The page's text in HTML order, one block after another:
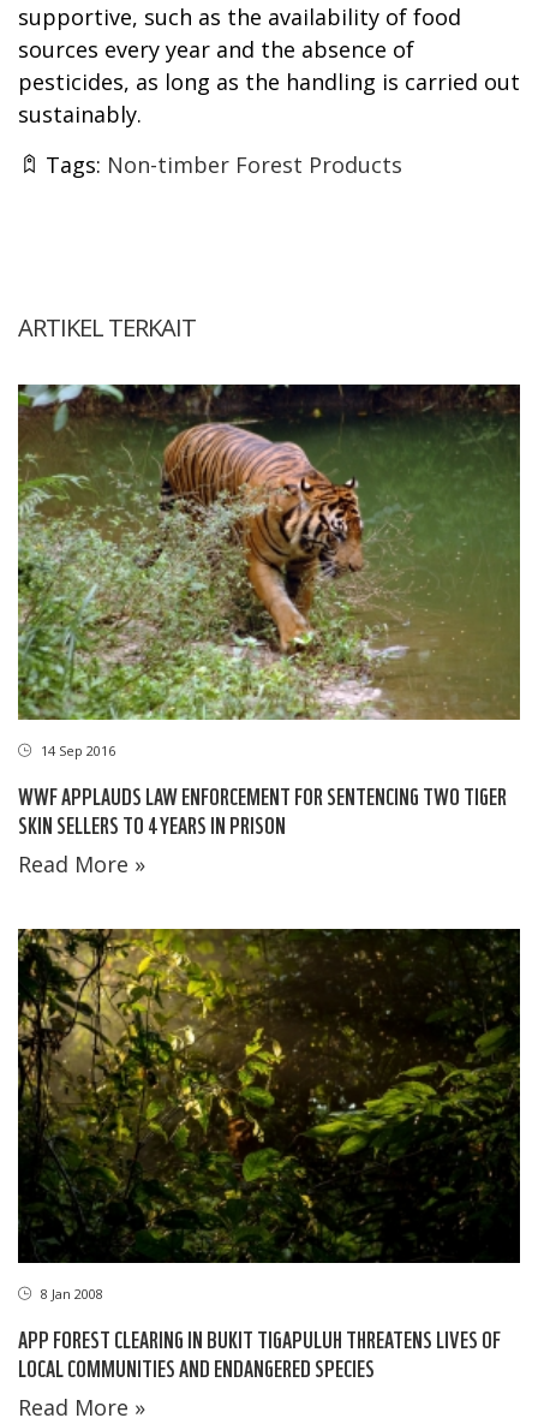
supportive, such as the availability of food
sources every year and the absence of
pesticides, as long as the handling is carried out
sustainably.
Tags: Non-timber Forest Products
ARTIKEL TERKAIT
14 Sep 2016
WWF APPLAUDS LAW ENFORCEMENT FOR SENTENCING TWO TIGER
SKIN SELLERS TO 4 YEARS IN PRISON
Read More »
8 Jan 2008
APP FOREST CLEARING IN BUKIT TIGAPULUH THREATENS LIVES OF
LOCAL COMMUNITIES AND ENDANGERED SPECIES
Read More »